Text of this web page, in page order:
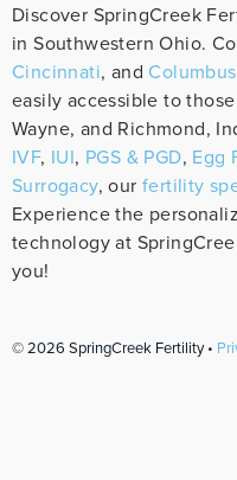
Discover SpringCreek
in Southwestern Ohio.
Cincinnati, and Columbus
easily accessible to
Wayne, and Richmond,
IVF, IUI, PGS & PGD, Egg
Surrogacy, ourfertility
Experience the
technology at
you!
© 2026 SpringCreek Fertility •